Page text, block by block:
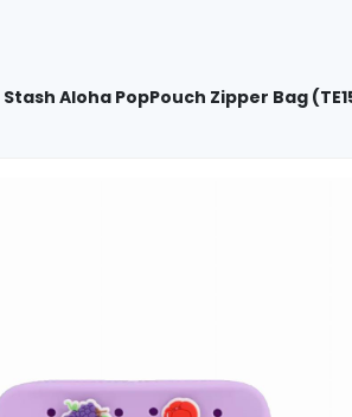
Stash Aloha PopPouch Zipper Bag